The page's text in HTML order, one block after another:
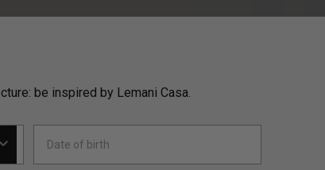
be inspired by Lemani Casa.